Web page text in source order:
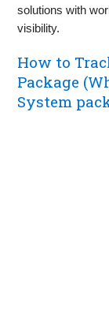
solutions with
visibility.
How to
Package
System